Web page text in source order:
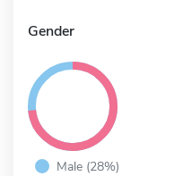
Gender
Male (28%)